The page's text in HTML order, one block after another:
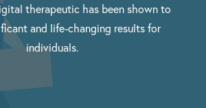
therapeutic has been shown to
and life-changing results for
individuals.